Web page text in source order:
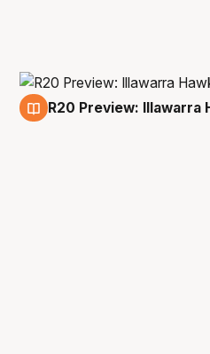
R20 Preview: Illawarra